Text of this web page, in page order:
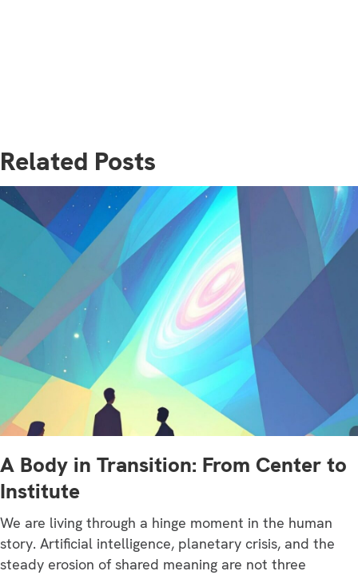
Related Posts
A Body in Transition: From Center to
Institute
We are living through a hinge moment in the human
story. Artificial intelligence, planetary crisis, and the
steady erosion of shared meaning are not three